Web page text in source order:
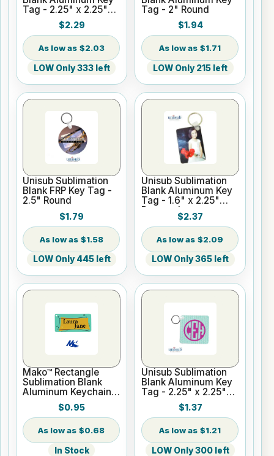
Tag - 2.25" x 2.25"
$2.29
$2.03
LOW Only 333 left
Tag - 2" Round
$1.94
$1.71
LOW Only 215 left
Unisub Sublimation
Blank FRP Key Tag -
2.5" Round
$1.79
$1.58
LOW Only 445 left
Unisub Sublimation
Blank Aluminum Key
Tag - 1.6" x 2.25"
Rectangle
$2.37
$2.09
LOW Only 365 left
Mako™ Rectangle
Sublimation Blank
Aluminum Keychain
Tag 1.5" x 3" Gloss
$0.95
$0.68
In Stock
Unisub Sublimation
Blank Aluminum Key
Tag - 2.25" x 2.25"
Square - Semi-Gloss
$1.37
$1.21
LOW Only 300 left